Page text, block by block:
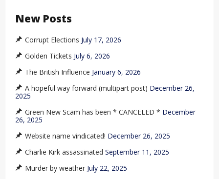
New Posts
Corrupt Elections July 17, 2026
Golden Tickets July 6, 2026
The British Influence January 6, 2026
A hopeful way forward (multipart post) December 26,
2025
Green New Scam has been * CANCELED * December
26, 2025
Website name vindicated! December 26, 2025
Charlie Kirk assassinated September 11, 2025
Murder by weather July 22, 2025